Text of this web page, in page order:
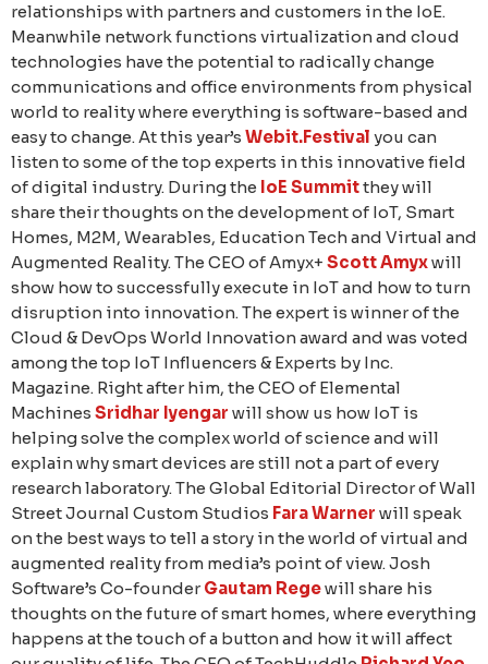
relationships with partners and customers in the IoE.
Meanwhile network functions virtualization and cloud
technologies have the potential to radically change
communications and office environments from physical
world to reality where everything is software-based and
easy to change. At this year’s Webit.Festival you can
listen to some of the top experts in this innovative field
of digital industry. During the IoE Summitthey will
share their thoughts on the development of IoT, Smart
Homes, M2M, Wearables, Education Tech and Virtual and
Augmented Reality. The CEO of Amyx+ Scott Amyxwill
show how to successfully execute in IoT and how to turn
disruption into innovation. The expert is winner of the
Cloud & DevOps World Innovation award and was voted
among the top IoT Influencers & Experts by Inc.
Magazine. Right after him, the CEO of Elemental
Machines Sridhar Iyengar will show us how IoT is
helping solve the complex world of science and will
explain why smart devices are still not a part of every
research laboratory. The Global Editorial Director of Wall
Street Journal Custom Studios Fara Warner will speak
on the best ways to tell a story in the world of virtual and
augmented reality from media’s point of view. Josh
Software’s Co-founderGautam Regewill share his
thoughts on the future of smart homes, where everything
happens at the touch of a button and how it will affect